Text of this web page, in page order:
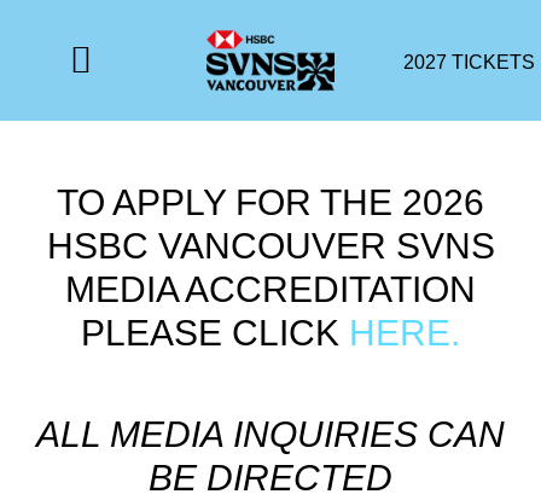
2027 TICKETS
TO APPLY FOR THE 2026
HSBC VANCOUVER SVNS
MEDIA ACCREDITATION
PLEASE CLICK HERE.
ALL MEDIA INQUIRIES CAN
BE DIRECTED